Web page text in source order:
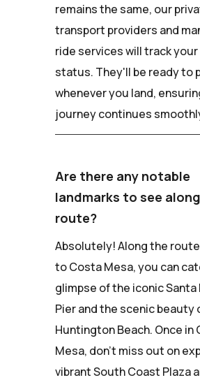
remains the same, our
transport providers and
ride services will track
status. They'll be ready to
whenever you land,
journey continues
Are there any notable
landmarks to see
route?
Absolutely! Along the route
to Costa Mesa, you can
glimpse of the iconic Santa
Pier and the scenic beauty
Huntington Beach. Once in
Mesa, don't miss out on
vibrant South Coast Plaza